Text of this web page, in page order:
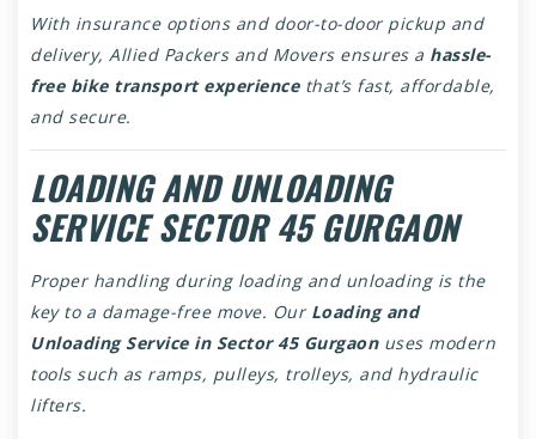
With insurance options and door-to-door pickup and
delivery, Allied Packers and Movers ensures a hassle-
free bike transport experiencethat’s fast, affordable,
and secure.
LOADING AND UNLOADING
SERVICE SECTOR 45 GURGAON
Proper handling during loading and unloading is the
key to a damage-free move. Our Loading and
Unloading Service in Sector 45 Gurgaonuses modern
tools such as ramps, pulleys, trolleys, and hydraulic
lifters.